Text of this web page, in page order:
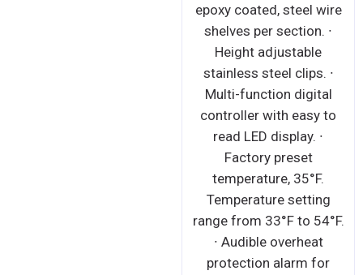
epoxy coated, steel wire
shelves per section. ∙
Height adjustable
stainless steel clips. ∙
Multi-function digital
controller with easy to
read LED display. ∙
Factory preset
temperature, 35°F.
Temperature setting
range from 33°F to 54°F.
∙ Audible overheat
protection alarm for